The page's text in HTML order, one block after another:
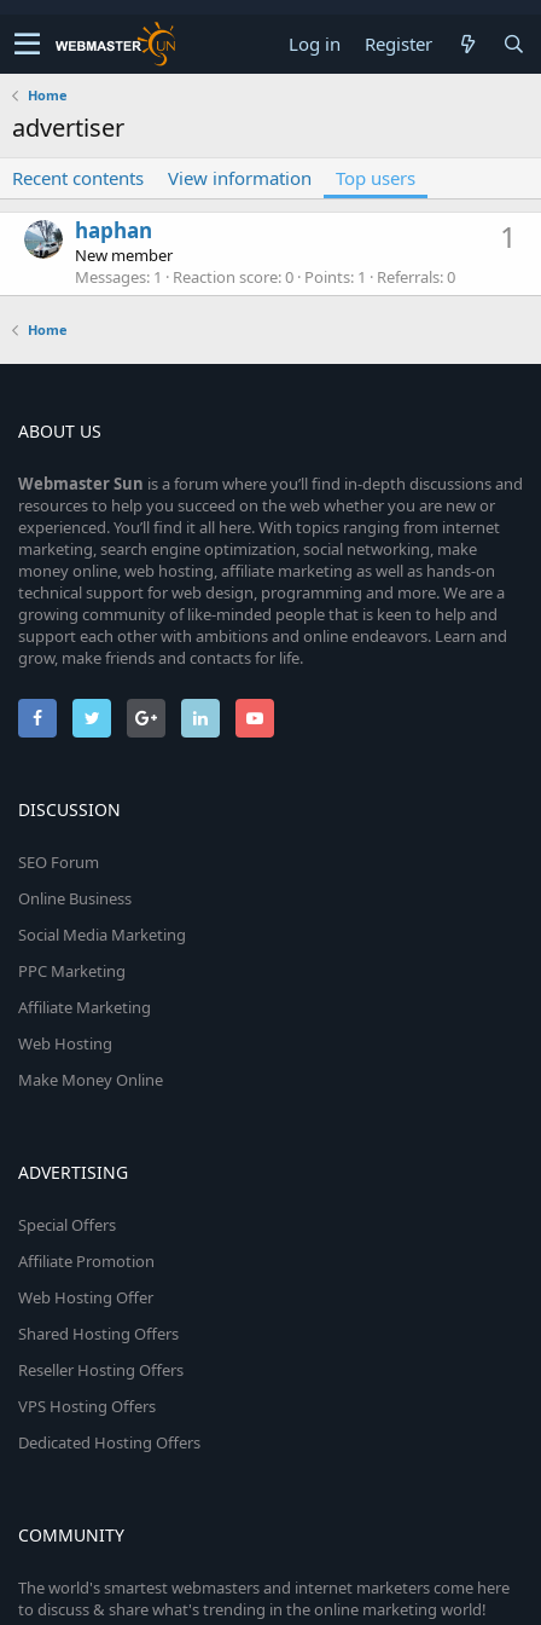
Log in Register
Home
advertiser
Recent contents View information Top users
1
haphan
New member
Messages 1 Reaction score 0 Points 1 Referrals 0
Home
ABOUT US
WebmasterSun is a forum where you’ll find in-depth discussions and
resources to help you succeed on the web whether you are new or
experienced. You’ll find it all here. With topics ranging from internet
marketing, search engine optimization, social networking, make
money online, web hosting, affiliate marketing as well as hands-on
technical support for web design, programming and more. We are a
growing community of like-minded people that is keen to help and
support each other with ambitions and online endeavors. Learn and
grow, make friends and contacts for life.
DISCUSSION
SEO Forum
Online Business
Social Media Marketing
PPC Marketing
Affiliate Marketing
Web Hosting
Make Money Online
ADVERTISING
Special Offers
Affiliate Promotion
Web Hosting Offer
Shared Hosting Offers
Reseller Hosting Offers
VPS Hosting Offers
Dedicated Hosting Offers
COMMUNITY
The world's smartest webmasters and internet marketers come here
to discuss & share what's trending in the online marketing world!